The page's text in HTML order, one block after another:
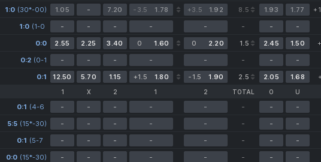
1:0 (30*-00) 1.05 - 7.20 -3.5 1.78 +3.5 1.92 8.5 1.93 1.77
1:0 (1-0
- - - - - - -
-
0:0 2.55 2.25 3.40 0 1.60 0 2.20 1.5 2.45 1.50
0:2 (0-1
- - - - - - -
-
0:1 12.50 5.70 1.15 +1.5 1.80 -1.5 1.90 2.5 2.05 1.68
1 X 2 1 2 TOTAL O U
0:1 (4-6
- - - - - - -
-
5:5 (15*-30) - - - - - - - -
0:1 (5-7
- - - - - - -
-
0:0 (15*-30) - - - - - - - -